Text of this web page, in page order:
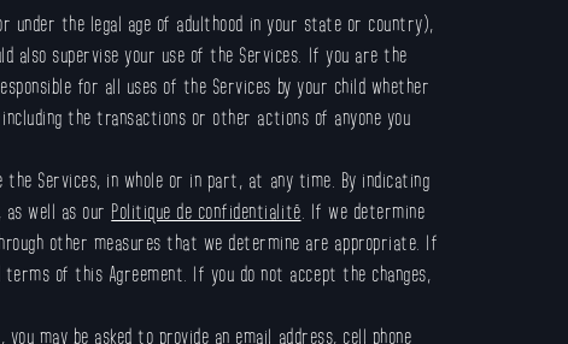
under the legal age of adulthood in your state or country),
also supervise your use of the Services. If you are the
for all uses of the Services by your child whether
the transactions or other actions of anyone you
Services, in whole or in part, at any time. By indicating
well as our Politique de confidentialité . If we determine
other measures that we determine are appropriate. If
of this Agreement. If you do not accept the changes,
may be asked to provide an email address, cell phone